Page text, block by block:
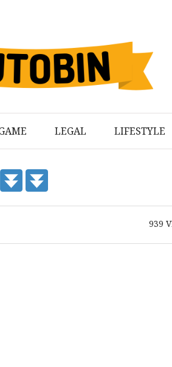
LEGAL LIFESTYLE
939